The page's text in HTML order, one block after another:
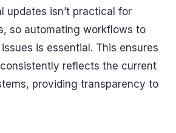
updates isn’t practical for
so automating workflows to
is essential. This ensures
reflects the current
providing transparency to